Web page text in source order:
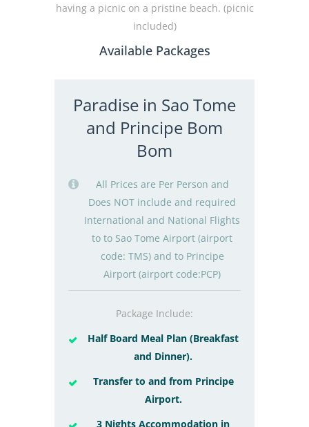
having a picnic on a pristine beach. (picnic
included)
Available Packages
Paradise in Sao Tome
and Principe Bom
Bom
All Prices are Per Person and
Does NOT include and required
International and National Flights
to to Sao Tome Airport (airport
code: TMS) and to Principe
Airport (airport code:PCP)
Package Include:
Half Board Meal Plan (Breakfast
and Dinner).
Transfer to and from Principe
Airport.
3 Nights Accommodation in